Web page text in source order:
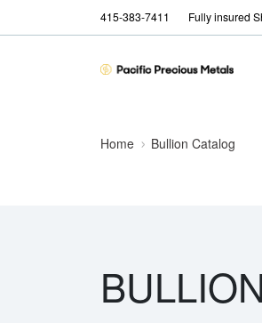
415-383-7411 Fully insured
Home Bullion Catalog